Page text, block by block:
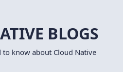
BLOGS
to know about Cloud Native